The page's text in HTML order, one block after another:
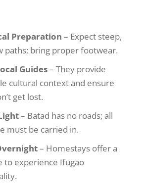
Preparation – Expect steep,
paths; bring proper footwear.
Guides– They provide
cultural context and ensure
get lost.
– Batad has no roads; all
must be carried in.
– Homestays offer a
to experience Ifugao